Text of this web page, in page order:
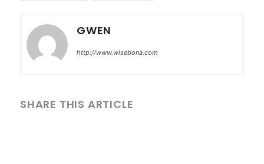
GWEN
http://www.wisebona.com
SHARE THIS ARTICLE